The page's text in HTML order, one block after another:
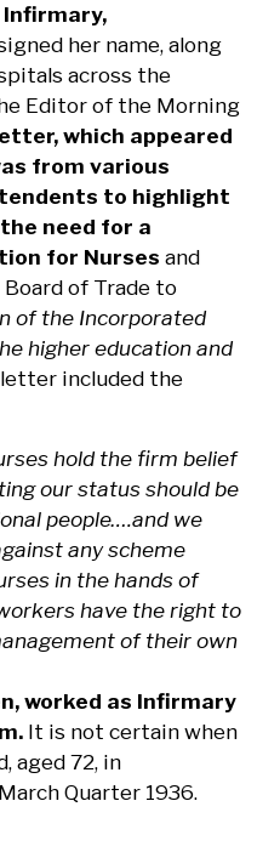
her name, along
across the
Editor of the Morning
which appeared
from various
to highlight
need for a
for Nursesand
of Trade to
of the Incorporated
higher education and
letter included the
hold the firm belief
our status should be
people….and we
any scheme
in the hands of
have the right to
of their own
worked as Infirmary
It is not certain when
aged 72, in
Quarter 1936.